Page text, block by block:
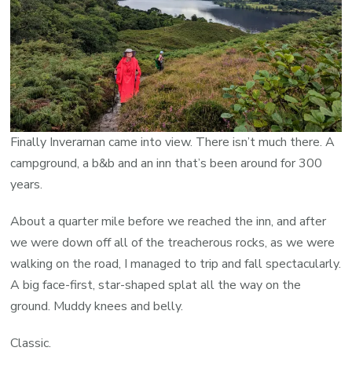
Finally Inverarnan came into view. There isn’t much there. A
campground, a b&b and an inn that’s been around for 300
years.
About a quarter mile before we reached the inn, and after
we were down off all of the treacherous rocks, as we were
walking on the road, I managed to trip and fall spectacularly.
A big face-first, star-shaped splat all the way on the
ground. Muddy knees and belly.
Classic.